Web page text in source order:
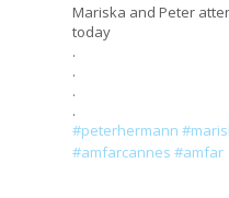
Mariska and Peter
today
.
.
.
.
#peterhermann
#amfarcannes #amfar